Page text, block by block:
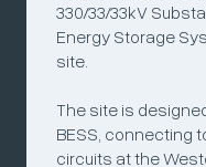
330/33/33kV
Energy Storage
site.
The site is
BESS, connecting
circuits at the